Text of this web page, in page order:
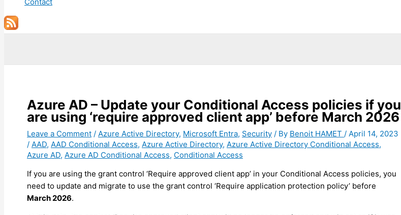
Azure AD – Update your Conditional Access policies if you
are using ‘require approved client app’ before March 2026
Leave a Comment / Azure Active Directory, Microsoft Entra, Security / By Benoit HAMET / April 14, 2023
/ AAD, AAD Conditional Access, Azure Active Directory, Azure Active Directory Conditional Access,
Azure AD, Azure AD Conditional Access, Conditional Access
If you are using the grant control ‘Require approved client app’ in your Conditional Access policies, you
need to update and migrate to use the grant control ‘Require application protection policy’ before
March 2026.